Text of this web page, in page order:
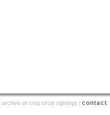
archive on crop circle sightings | contact